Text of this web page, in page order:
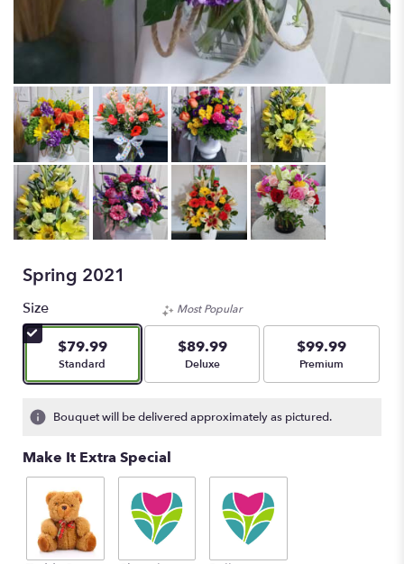
Spring 2021
Size
$79.99
Arrangement size
Standard
Most Popular
$89.99
Arrangement size
Deluxe
$99.99
Arrangement size
Premium
Bouquet will be delivered approximately as pictured.
Make It Extra Special